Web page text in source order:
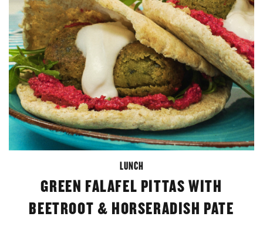
LUNCH
GREEN FALAFEL PITTAS WITH
BEETROOT & HORSERADISH PATE